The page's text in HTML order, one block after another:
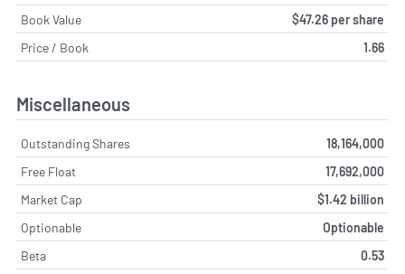
Book Value
$47.26 per share
Price / Book
1.66
Miscellaneous
Outstanding Shares
18,164,000
Free Float
17,692,000
Market Cap
$1.42 billion
Optionable
Optionable
Beta
0.53